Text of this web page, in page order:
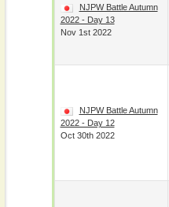
NJPW Battle Autumn
2022 - Day 13
Nov 1st 2022
NJPW Battle Autumn
2022 - Day 12
Oct 30th 2022